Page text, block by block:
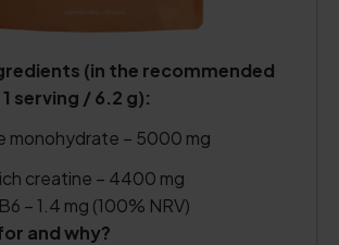
(in the recommended
serving / 6.2 g):
monohydrate – 5000 mg
creatine – 4400 mg
– 1.4 mg (100% NRV)
and why?